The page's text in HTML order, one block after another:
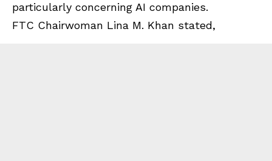
particularly concerning AI companies.
FTC Chairwoman Lina M. Khan stated,